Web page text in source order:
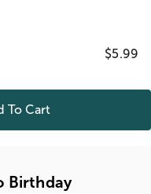
$5.99
To Cart
Birthday